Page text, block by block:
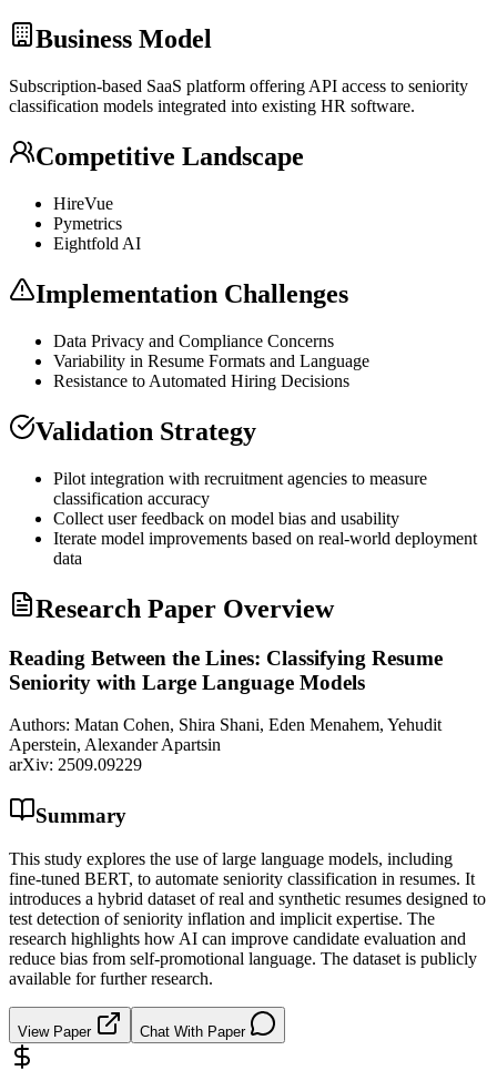
Business Model
Subscription-based SaaS platform offering API access to seniority
classification models integrated into existing HR software.
Competitive Landscape
HireVue
Pymetrics
Eightfold AI
Implementation Challenges
Data Privacy and Compliance Concerns
Variability in Resume Formats and Language
Resistance to Automated Hiring Decisions
Validation Strategy
Pilot integration with recruitment agencies to measure
classification accuracy
Collect user feedback on model bias and usability
Iterate model improvements based on real-world deployment
data
Research Paper Overview
Reading Between the Lines: Classifying Resume
Seniority with Large Language Models
Authors: Matan Cohen, Shira Shani, Eden Menahem, Yehudit
Aperstein, Alexander Apartsin
arXiv: 2509.09229
Summary
This study explores the use of large language models, including
fine-tuned BERT, to automate seniority classification in resumes. It
introduces a hybrid dataset of real and synthetic resumes designed to
test detection of seniority inflation and implicit expertise. The
research highlights how AI can improve candidate evaluation and
reduce bias from self-promotional language. The dataset is publicly
available for further research.
View Paper Chat With Paper